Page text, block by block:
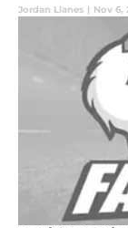
Jordan Llanes | Nov 6,